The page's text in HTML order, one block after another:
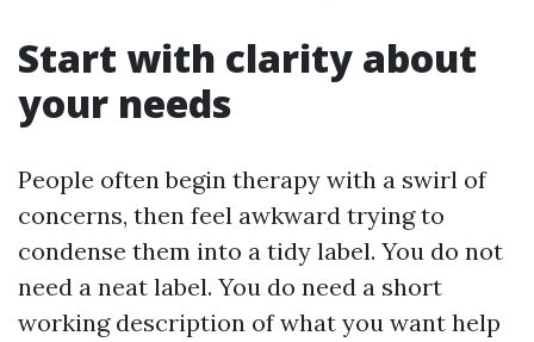
Start with clarity about
your needs
People often begin therapy with a swirl of
concerns, then feel awkward trying to
condense them into a tidy label. You do not
need a neat label. You do need a short
working description of what you want help